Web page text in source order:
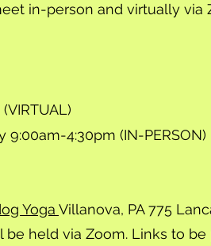
in-person and virtually via
4:30pm (IN-PERSON)
Yoga Villanova, PA 775
be held via Zoom. Links to